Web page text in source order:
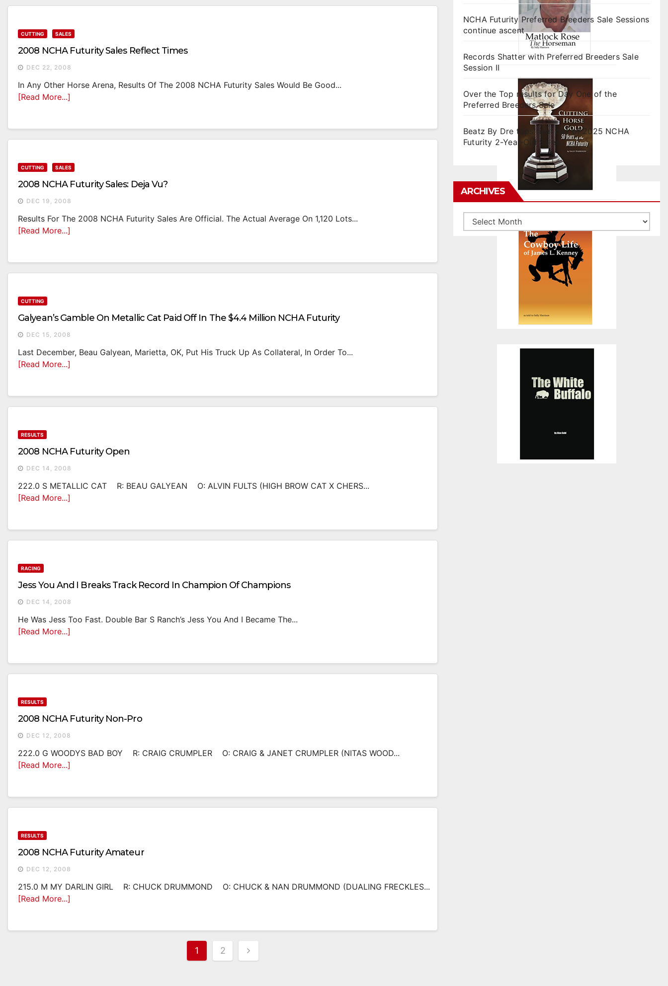
CUTTING SALES
2008 NCHA Futurity Sales Reflect Times
DEC 22, 2008
In Any Other Horse Arena, Results Of The 2008 NCHA Futurity Sales Would Be Good...
[Read More...]
CUTTING SALES
2008 NCHA Futurity Sales: Deja Vu?
DEC 19, 2008
Results For The 2008 NCHA Futurity Sales Are Official. The Actual Average On 1,120 Lots...
[Read More...]
CUTTING
Galyean’s Gamble On Metallic Cat Paid Off In The $4.4 Million NCHA Futurity
DEC 15, 2008
Last December, Beau Galyean, Marietta, OK, Put His Truck Up As Collateral, In Order To...
[Read More...]
RESULTS
2008 NCHA Futurity Open
DEC 14, 2008
222.0 S METALLIC CAT R: BEAU GALYEAN O: ALVIN FULTS (HIGH BROW CAT X CHERS...
[Read More...]
RACING
Jess You And I Breaks Track Record In Champion Of Champions
DEC 14, 2008
He Was Jess Too Fast. Double Bar S Ranch’s Jess You And I Became The...
[Read More...]
RESULTS
2008 NCHA Futurity Non-Pro
DEC 12, 2008
222.0 G WOODYS BAD BOY R: CRAIG CRUMPLER O: CRAIG & JANET CRUMPLER (NITAS WOOD...
[Read More...]
RESULTS
2008 NCHA Futurity Amateur
DEC 12, 2008
215.0 M MY DARLIN GIRL R: CHUCK DRUMMOND O: CHUCK & NAN DRUMMOND (DUALING FRECKLES...
[Read More...]
Posts
1 2
NCHA Futurity Preferred Breeders Sale Sessions
continue ascent
Records Shatter with Preferred Breeders Sale
Session II
Over the Top results for Day One of the
Preferred Breeders Sale
Beatz By Dre tops final day of 2025 NCHA
Futurity 2-Year-Old Sales
ARCHIVES
Archives